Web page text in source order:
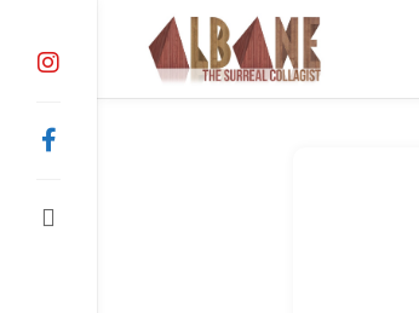
content